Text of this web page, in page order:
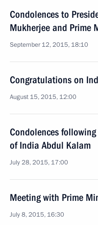
Condolences to
Mukherjee and Prime
September 12, 2015, 18:10
Congratulations on
August 15, 2015, 12:00
Condolences
of India Abdul Kalam
July 28, 2015, 17:00
Meeting with Prime
July 8, 2015, 16:30